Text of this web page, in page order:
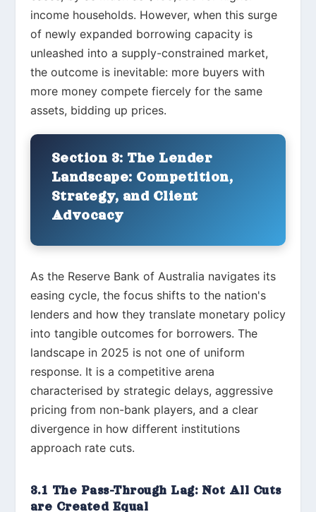
income households. However, when this surge
of newly expanded borrowing capacity is
unleashed into a supply-constrained market,
the outcome is inevitable: more buyers with
more money compete fiercely for the same
assets, bidding up prices.
Section 3: The Lender
Landscape: Competition,
Strategy, and Client
Advocacy
As the Reserve Bank of Australia navigates its
easing cycle, the focus shifts to the nation's
lenders and how they translate monetary policy
into tangible outcomes for borrowers. The
landscape in 2025 is not one of uniform
response. It is a competitive arena
characterised by strategic delays, aggressive
pricing from non-bank players, and a clear
divergence in how different institutions
approach rate cuts.
3.1 The Pass-Through Lag: Not All Cuts
are Created Equal